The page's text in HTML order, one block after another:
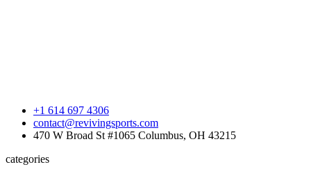
+1 614 697 4306
contact@revivingsports.com
470 W Broad St #1065 Columbus, OH 43215
categories